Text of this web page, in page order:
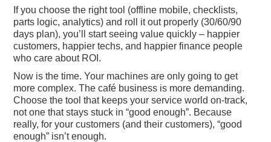
If you choose the right tool (offline mobile, checklists,
parts logic, analytics) and roll it out properly (30/60/90
days plan), you’ll start seeing value quickly – happier
customers, happier techs, and happier finance people
who care about ROI.
Now is the time. Your machines are only going to get
more complex. The café business is more demanding.
Choose the tool that keeps your service world on-track,
not one that stays stuck in “good enough”. Because
really, for your customers (and their customers), “good
enough” isn’t enough.